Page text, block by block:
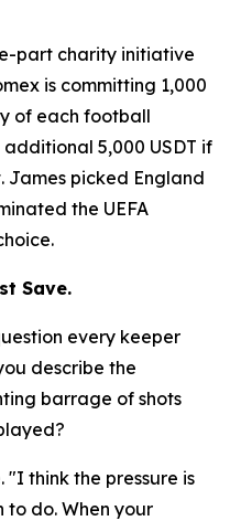
part charity initiative
is committing 1,000
of each football
5,000 USDT if
James picked England
the UEFA
Save.
every keeper
describe the
barrage of shots
"I think the pressure is
to do. When your